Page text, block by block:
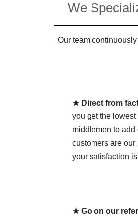
We
Our team
★ Direct from
you get the
middlemen to add
customers are our
your satisfaction
★ Go on our